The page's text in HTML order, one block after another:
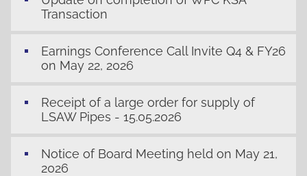
Transaction
Earnings Conference Call Invite Q4 & FY26
on May 22, 2026
Receipt of a large order for supply of
LSAW Pipes - 15.05.2026
Notice of Board Meeting held on May 21,
2026